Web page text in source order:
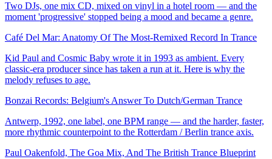
Two DJs, one mix CD, mixed on vinyl in a hotel room — and the
moment 'progressive' stopped being a mood and became a genre.
Café Del Mar: Anatomy Of The Most-Remixed Record In Trance
Kid Paul and Cosmic Baby wrote it in 1993 as ambient. Every
classic-era producer since has taken a run at it. Here is why the
melody refuses to age.
Bonzai Records: Belgium's Answer To Dutch/German Trance
Antwerp, 1992, one label, one BPM range — and the harder, faster,
more rhythmic counterpoint to the Rotterdam / Berlin trance axis.
Paul Oakenfold, The Goa Mix, And The British Trance Blueprint